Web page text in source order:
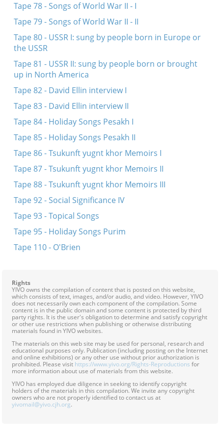
Tape 78 - Songs of World War II - I
Tape 79 - Songs of World War II - II
Tape 80 - USSR I: sung by people born in Europe or
the USSR
Tape 81 - USSR II: sung by people born or brought
up in North America
Tape 82 - David Ellin interview I
Tape 83 - David Ellin interview II
Tape 84 - Holiday Songs Pesakh I
Tape 85 - Holiday Songs Pesakh II
Tape 86 - Tsukunft yugnt khor Memoirs I
Tape 87 - Tsukunft yugnt khor Memoirs II
Tape 88 - Tsukunft yugnt khor Memoirs III
Tape 92 - Social Significance IV
Tape 93 - Topical Songs
Tape 95 - Holiday Songs Purim
Tape 110 - O'Brien
Rights
YIVO owns the compilation of content that is posted on this website,
which consists of text, images, and/or audio, and video. However, YIVO
does not necessarily own each component of the compilation. Some
content is in the public domain and some content is protected by third
party rights. It is the user's obligation to determine and satisfy copyright
or other use restrictions when publishing or otherwise distributing
materials found in YIVO websites.
The materials on this web site may be used for personal, research and
educational purposes only. Publication (including posting on the Internet
and online exhibitions) or any other use without prior authorization is
prohibited. Please visit https://www.yivo.org/Rights-Reproductions for
more information about use of materials from this website.
YIVO has employed due diligence in seeking to identify copyright
holders of the materials in this compilation. We invite any copyright
owners who are not properly identified to contact us at
yivomail@yivo.cjh.org.